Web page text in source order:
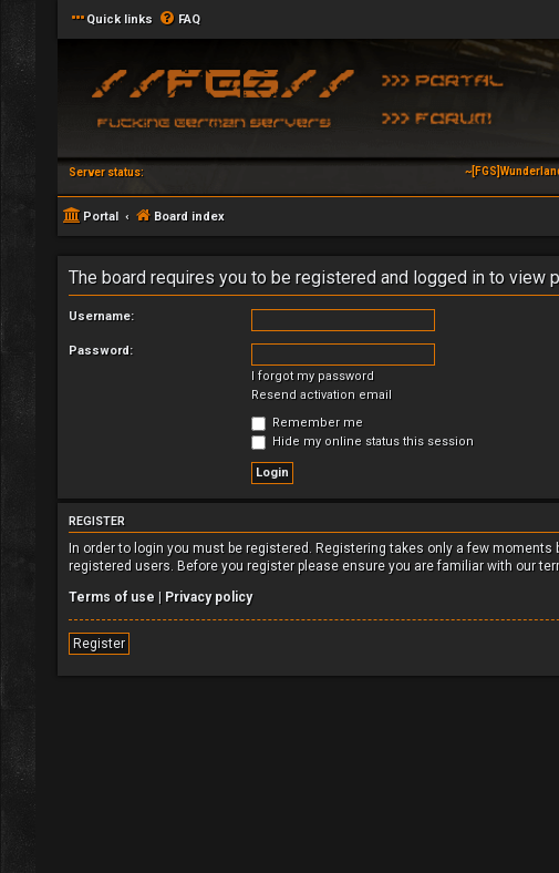
Quick links FAQ
Server status:
Portal Board index
The board requires you to be registered and logged in to view
Username:
Password:
I forgot my password
Resend activation email
Remember me
Hide my online status this session
REGISTER
In order to login you must be registered. Registering takes only a few
registered users. Before you register please ensure you are familiar with our
Terms of use | Privacy policy
Register